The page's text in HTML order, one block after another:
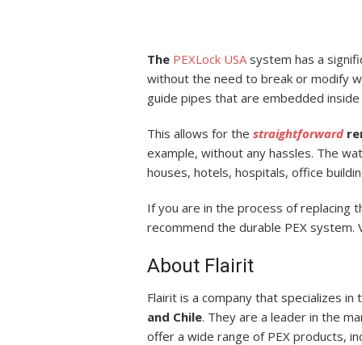
The PEXLock USAsystem has a
without the need to break or modify
guide pipes that are embedded
This allows for the straightforward
example, without any hassles. The
houses, hotels, hospitals, office
If you are in the process of replacing
recommend the durable PEX
About Flairit
Flairit is a company that specializes
and Chile. They are a leader in the
offer a wide range of PEX products,